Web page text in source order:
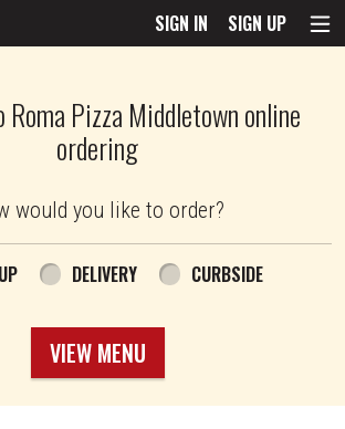
SIGN IN SIGN UP
Roma Pizza Middletown online
ordering
like to order?
would you like to order?
DELIVERY CURBSIDE
VIEW MENU